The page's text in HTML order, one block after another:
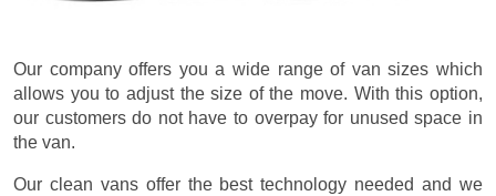
Our company offers you a wide range of van sizes which
allows you to adjust the size of the move. With this option,
our customers do not have to overpay for unused space in
the van.
Our clean vans offer the best technology needed and we